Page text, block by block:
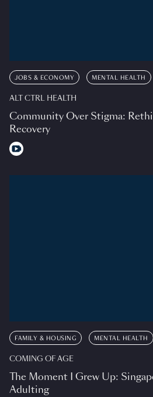
JOBS & ECONOMY MENTAL HEALTH
ALT CTRL HEALTH
Community Over Stigma:
Recovery
FAMILY & HOUSING MENTAL HEALTH
COMING OF AGE
The Moment I Grew Up:
Adulting